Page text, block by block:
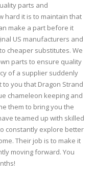
parts and
hard it is to maintain that
make a part before it
US manufacturers and
cheaper substitutes. We
parts to ensure quality
of a supplier suddenly
to you that Dragon Strand
chameleon keeping and
them to bring you the
teamed up with skilled
constantly explore better
Their job is to make it
moving forward. You